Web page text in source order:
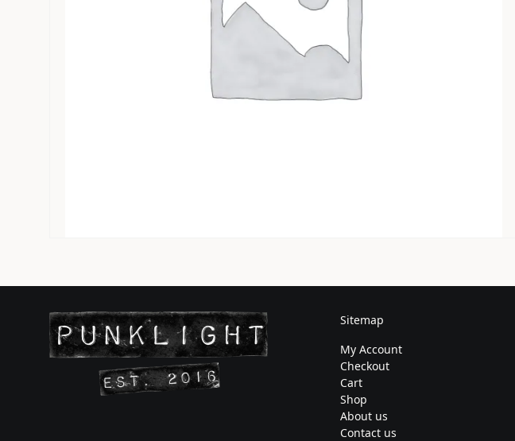
Sitemap
My Account
Checkout
Cart
Shop
About us
Contact us